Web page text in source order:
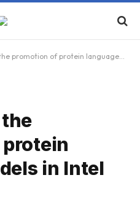
of protein language models in Intel Gaudi 2
in Intel